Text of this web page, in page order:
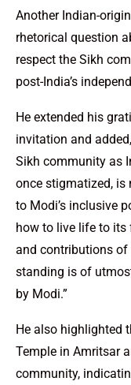
Another Indian-
rhetorical question
respect the Sikh
post-India’s
He extended his
invitation and
Sikh community as
once stigmatized, is
to Modi’s inclusive
how to live life to its
and contributions of
standing is of
by Modi.”
He also highlighted
Temple in Amritsar
community,